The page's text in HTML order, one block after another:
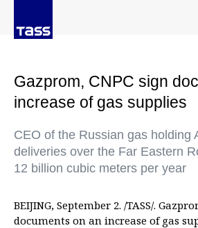
Gazprom, CNPC sign
increase of gas supplies
CEO of the Russian gas holding
deliveries over the Far Eastern
12 billion cubic meters per year
BEIJING, September 2. /TASS/.
documents on an increase of gas